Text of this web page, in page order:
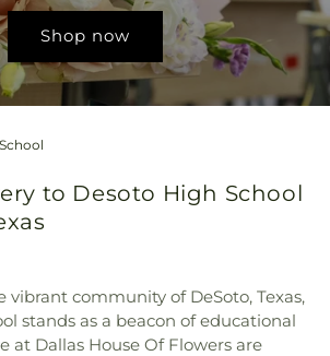
Shop now
to Desoto High School
community of DeSoto, Texas,
stands as a beacon of educational
at Dallas House Of Flowers are